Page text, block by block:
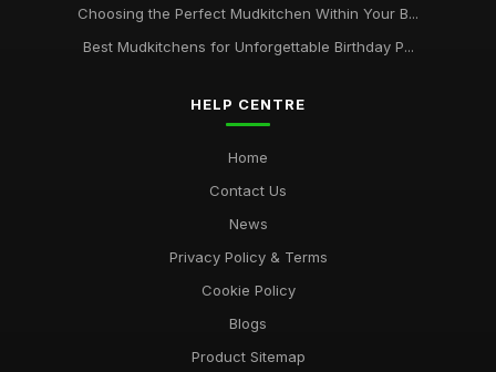
Choosing the Perfect Mudkitchen Within Your B...
Best Mudkitchens for Unforgettable Birthday P...
HELP CENTRE
Home
Contact Us
News
Privacy Policy & Terms
Cookie Policy
Blogs
Product Sitemap